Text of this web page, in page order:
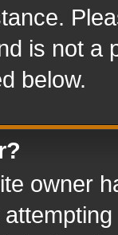
is not a
below.
owner